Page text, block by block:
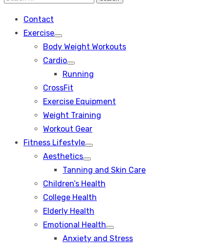
Search
Contact
Exercise
Show
sub
Body Weight Workouts
Cardio
Show
sub
Running
CrossFit
Exercise Equipment
Weight Training
Workout Gear
Fitness Lifestyle
Show
sub
Aesthetics
Show
sub
menu
Tanning and Skin Care
Children’s Health
College Health
Elderly Health
Emotional Health
Show
sub
Anxiety and Stress